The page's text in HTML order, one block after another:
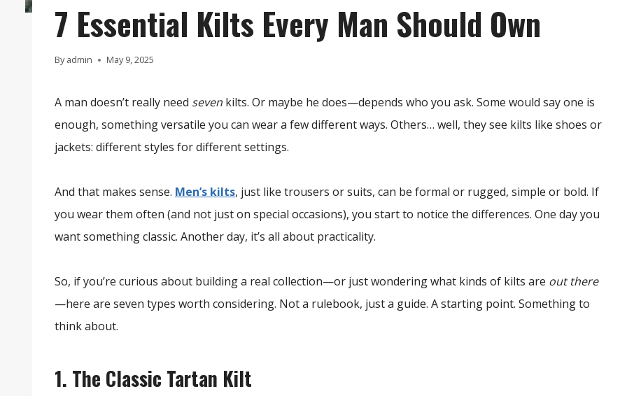
7 Essential Kilts Every Man Should Own
By admin May 9, 2025
A man doesn’t really need seven kilts. Or maybe he does—depends who you ask. Some would say one is
enough, something versatile you can wear a few different ways. Others… well, they see kilts like shoes or
jackets: different styles for different settings.
And that makes sense. Men’s kilts, just like trousers or suits, can be formal or rugged, simple or bold. If
you wear them often (and not just on special occasions), you start to notice the differences. One day you
want something classic. Another day, it’s all about practicality.
So, if you’re curious about building a real collection—or just wondering what kinds of kilts are out there
—here are seven types worth considering. Not a rulebook, just a guide. A starting point. Something to
think about.
1. The Classic Tartan Kilt